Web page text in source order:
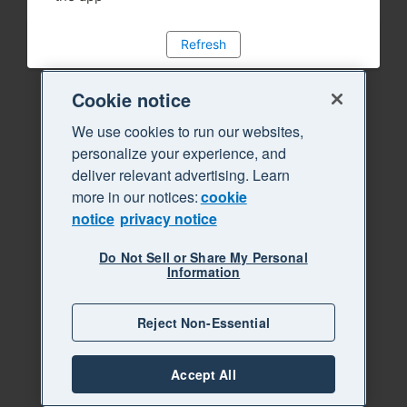
Refresh
Cookie notice
We use cookies to run our websites,
personalize your experience, and
deliver relevant advertising. Learn
more in our notices:cookie
notice privacy notice
Do Not Sell or Share My Personal
Information
Reject Non-Essential
Accept All